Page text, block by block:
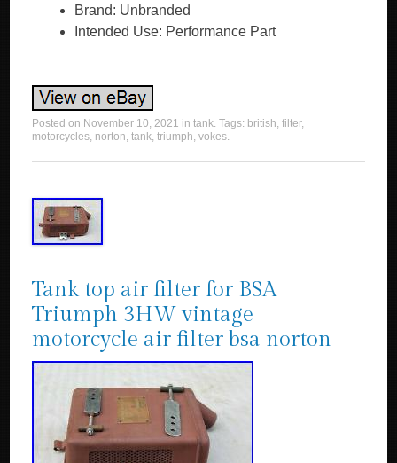
Brand: Unbranded
Intended Use: Performance Part
Posted on November 10, 2021 intank. Tags: british,filter,
motorcycles, norton,tank,triumph,vokes.
Tank top air filter for BSA
Triumph 3HW vintage
motorcycle air filter bsa norton